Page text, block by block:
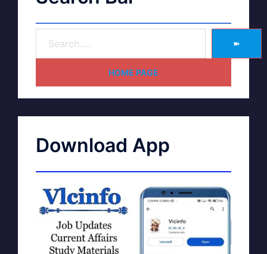
➽
HOME PAGE
Download App